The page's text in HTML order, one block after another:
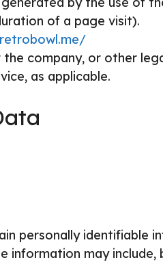
of a page visit).
the company, or other
as applicable.
personally identifiable
information may include,